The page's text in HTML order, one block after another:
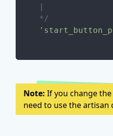
|
*/
Note: If you change
need to use the artisan